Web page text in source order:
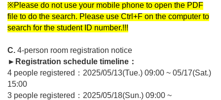
※Please do not use your mobile phone to open the PDF
file to do the search. Please use Ctrl+F on the computer to
search for the student ID number.!!!
C. 4-person room registration notice
► Registration schedule timeline ：
4 people registered ：2025/05/13(Tue.) 09:00 ~ 05/17(Sat.)
15:00
3 people registered ：2025/05/18(Sun.) 09:00 ~